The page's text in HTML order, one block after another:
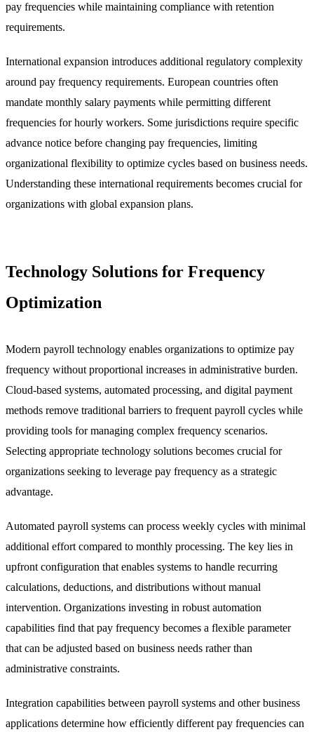
pay frequencies while maintaining compliance with retention
requirements.
International expansion introduces additional regulatory complexity
around pay frequency requirements. European countries often
mandate monthly salary payments while permitting different
frequencies for hourly workers. Some jurisdictions require specific
advance notice before changing pay frequencies, limiting
organizational flexibility to optimize cycles based on business needs.
Understanding these international requirements becomes crucial for
organizations with global expansion plans.
Technology Solutions for Frequency
Optimization
Modern payroll technology enables organizations to optimize pay
frequency without proportional increases in administrative burden.
Cloud-based systems, automated processing, and digital payment
methods remove traditional barriers to frequent payroll cycles while
providing tools for managing complex frequency scenarios.
Selecting appropriate technology solutions becomes crucial for
organizations seeking to leverage pay frequency as a strategic
advantage.
Automated payroll systems can process weekly cycles with minimal
additional effort compared to monthly processing. The key lies in
upfront configuration that enables systems to handle recurring
calculations, deductions, and distributions without manual
intervention. Organizations investing in robust automation
capabilities find that pay frequency becomes a flexible parameter
that can be adjusted based on business needs rather than
administrative constraints.
Integration capabilities between payroll systems and other business
applications determine how efficiently different pay frequencies can